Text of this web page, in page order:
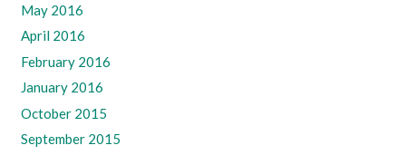
May 2016
April 2016
February 2016
January 2016
October 2015
September 2015